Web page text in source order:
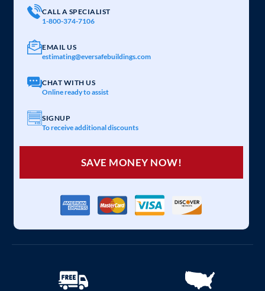
CALL A SPECIALIST
1-800-374-7106
EMAIL US
estimating@eversafebuildings.com
CHAT WITH US
Online ready to assist
SIGNUP
To receive additional discounts
SAVE MONEY NOW!